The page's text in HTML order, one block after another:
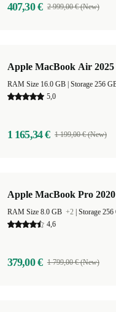
407,30 € 2 999,00 € (New)
Apple MacBook Air
Storage 256
5,0
1 165,34 € 1 199,00 € (New)
Apple MacBook Pro
RAM Size 8.0 GB +2 Storage 256
4,6
379,00 € 1 799,00 € (New)